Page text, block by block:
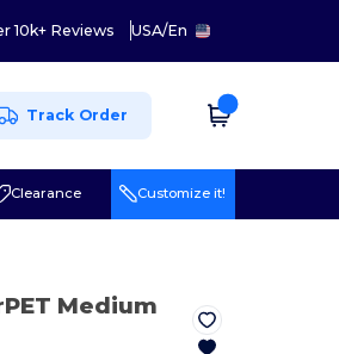
10k+ Reviews USA/En
Track Order
Clearance Customize it!
Medium